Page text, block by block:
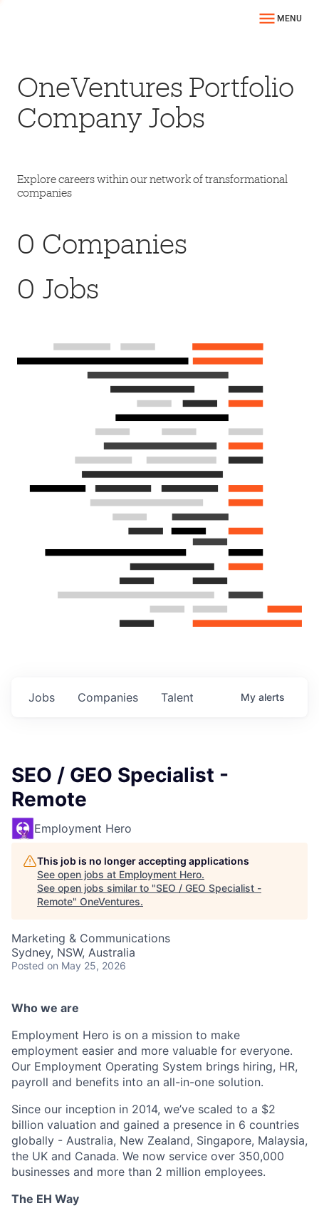
MENU
OneVentures Portfolio
Company Jobs
Explore careers within our network of transformational
companies
0 Companies
0 Jobs
Jobs Companies Talent My alerts
SEO / GEO Specialist -
Remote
Employment Hero
This job is no longer accepting applications
See open jobs at Employment Hero.
See open jobs similar to "SEO / GEO Specialist -
Remote" OneVentures.
Marketing & Communications
Sydney, NSW, Australia
Posted on May 25, 2026
Who we are
Employment Hero is on a mission to make
employment easier and more valuable for everyone.
Our Employment Operating System brings hiring, HR,
payroll and benefits into an all-in-one solution.
Since our inception in 2014, we’ve scaled to a $2
billion valuation and gained a presence in 6 countries
globally - Australia, New Zealand, Singapore, Malaysia,
the UK and Canada. We now service over 350,000
businesses and more than 2 million employees.
The EH Way